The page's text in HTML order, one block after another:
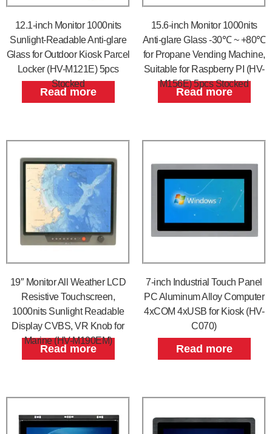
12.1-inch Monitor 1000nits
Sunlight-Readable Anti-glare
Glass for Outdoor Kiosk Parcel
Locker (HV-M121E) 5pcs
Stocked
Read more
15.6-inch Monitor 1000nits
Anti-glare Glass -30℃ ~ +80℃
for Propane Vending Machine,
Suitable for Raspberry PI (HV-
M156E) 5pcs Stocked
Read more
19″ Monitor All Weather LCD
Resistive Touchscreen,
1000nits Sunlight Readable
Display CVBS, VR Knob for
Marine (HV-M190EM)
Read more
7-inch Industrial Touch Panel
PC Aluminum Alloy Computer
4xCOM 4xUSB for Kiosk (HV-
C070)
Read more